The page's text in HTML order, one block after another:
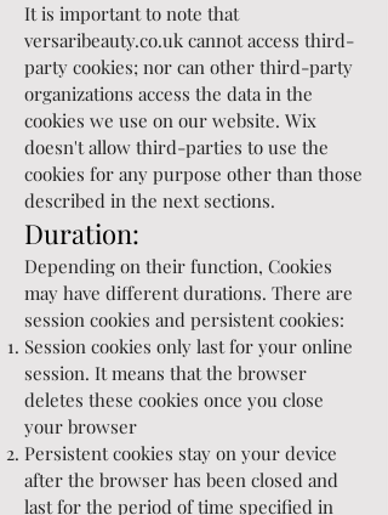
It is important to note that
versaribeauty.co.uk cannot access third-
party cookies; nor can other third-party
organizations access the data in the
cookies we use on our website. Wix
doesn't allow third-parties to use the
cookies for any purpose other than those
described in the next sections.
Duration:
Depending on their function, Cookies
may have different durations. There are
session cookies and persistent cookies:
Session cookies only last for your online
session. It means that the browser
deletes these cookies once you close
your browser
Persistent cookies stay on your device
after the browser has been closed and
last for the period of time specified in